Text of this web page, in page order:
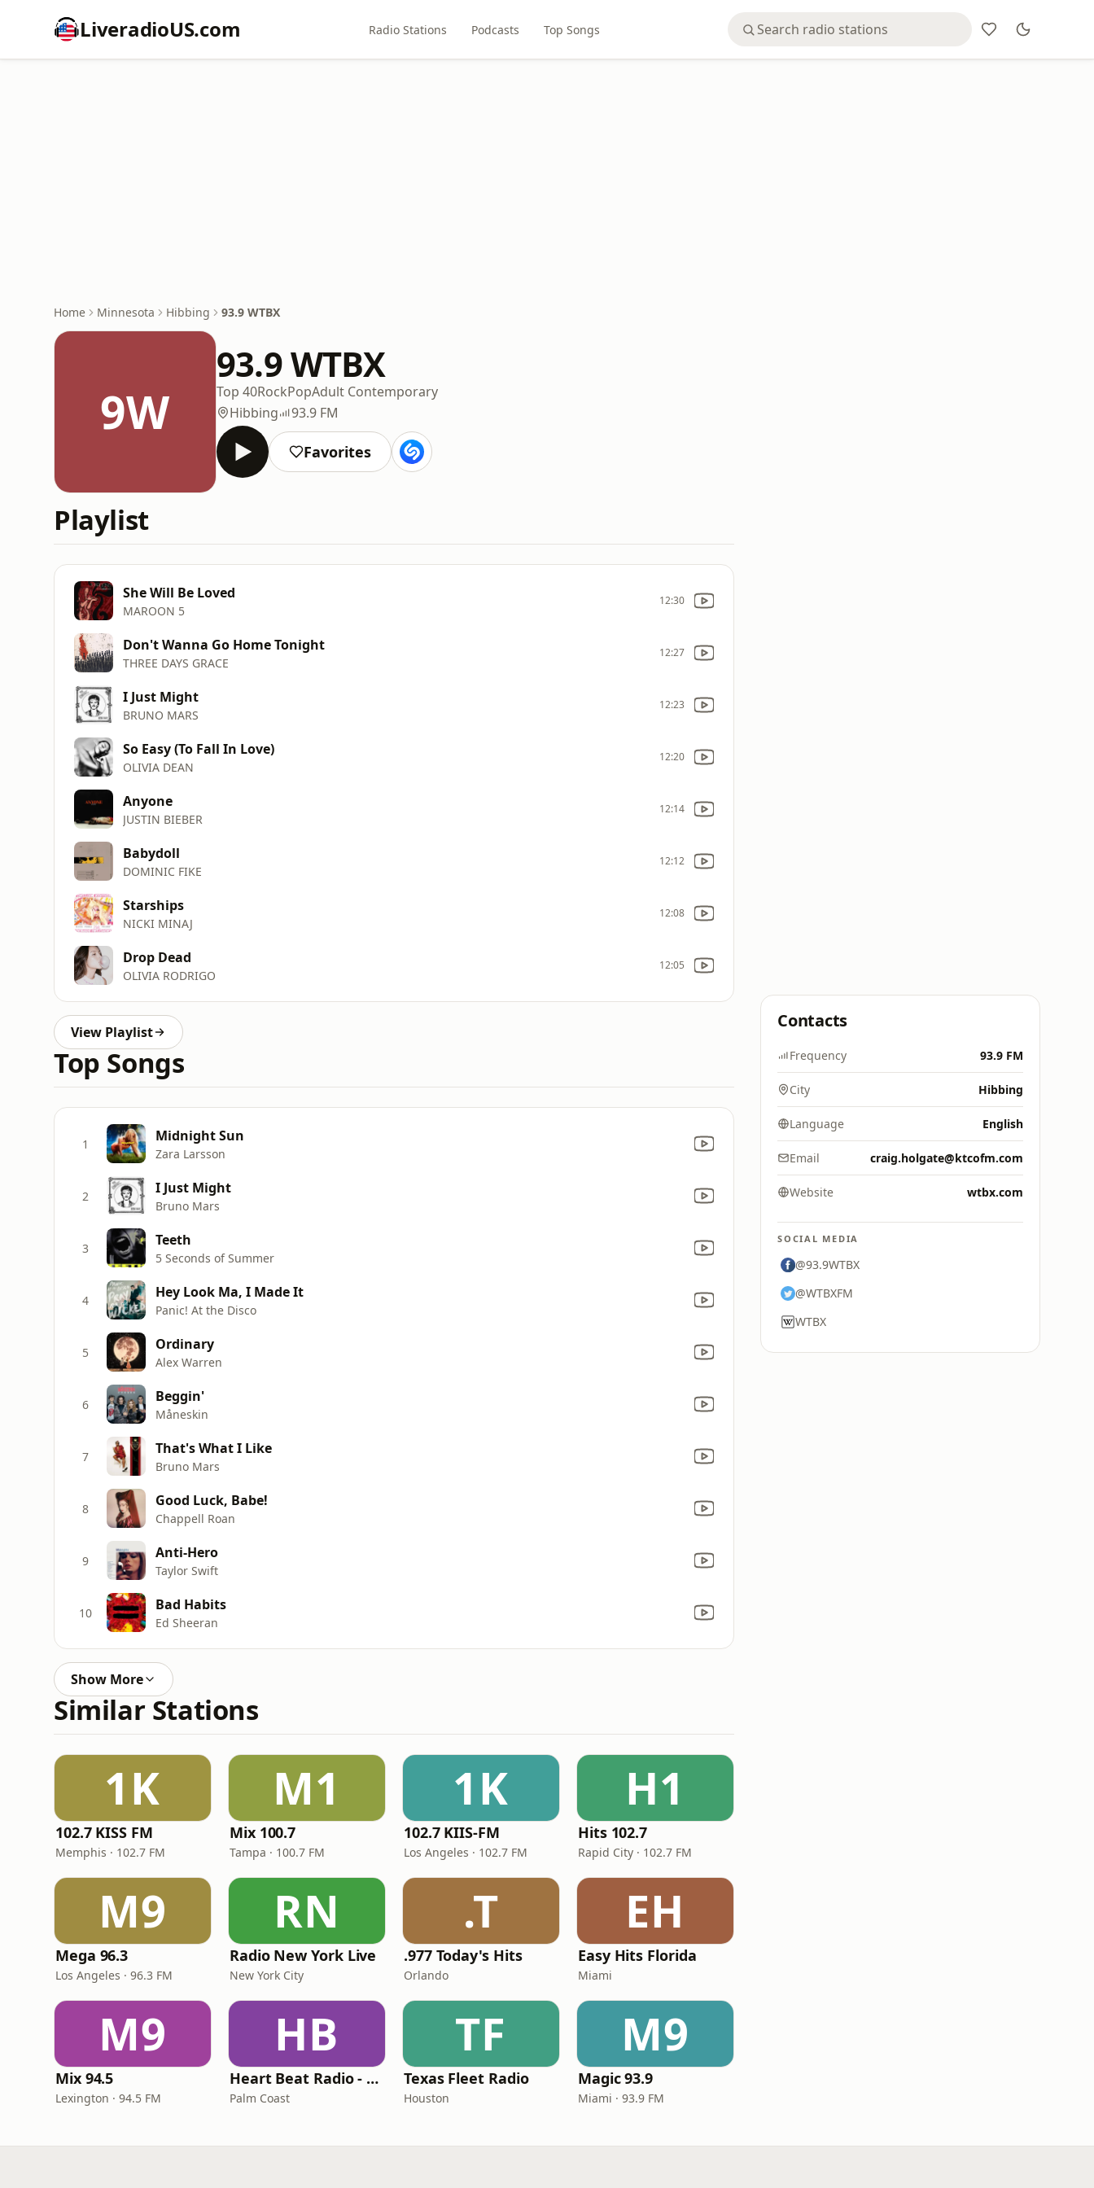
LiveradioUS.com Radio Stations Podcasts Top Songs
Home Minnesota Hibbing 93.9 WTBX
9W
93.9 WTBX
Top 40RockPopAdult Contemporary
Hibbing
93.9 FM
Favorites
Playlist
She Will Be Loved
MAROON 5
12:30
Don't Wanna Go Home Tonight
THREE DAYS GRACE
12:27
I Just Might
BRUNO MARS
12:23
So Easy (To Fall In Love)
OLIVIA DEAN
12:20
Anyone
JUSTIN BIEBER
12:14
Babydoll
DOMINIC FIKE
12:12
Starships
NICKI MINAJ
12:08
Drop Dead
OLIVIA RODRIGO
12:05
View Playlist
Top Songs
1 Midnight Sun
Zara Larsson
2 I Just Might
Bruno Mars
3 Teeth
5 Seconds of Summer
4 Hey Look Ma, I Made It
Panic! At the Disco
5 Ordinary
Alex Warren
6 Beggin'
Måneskin
7 That's What I Like
Bruno Mars
8 Good Luck, Babe!
Chappell Roan
9 Anti-Hero
Taylor Swift
10 Bad Habits
Ed Sheeran
Show More
Similar Stations
1K
102.7 KISS FM
Memphis · 102.7 FM
M1
Mix 100.7
Tampa · 100.7 FM
1K
102.7 KIIS-FM
Los Angeles · 102.7 FM
H1
Hits 102.7
Rapid City · 102.7 FM
M9
Mega 96.3
Los Angeles · 96.3 FM
RN
Radio New York Live
New York City
.T
.977 Today's Hits
Orlando
EH
Easy Hits Florida
Miami
M9
Mix 94.5
Lexington · 94.5 FM
HB
Heart Beat Radio - Back To The 80's Radio
Palm Coast
TF
Texas Fleet Radio
Houston
M9
Magic 93.9
Miami · 93.9 FM
Contacts
Frequency 93.9 FM
City Hibbing
Language English
Email craig.holgate@ktcofm.com
Website wtbx.com
SOCIAL MEDIA
@93.9WTBX
@WTBXFM
WTBX